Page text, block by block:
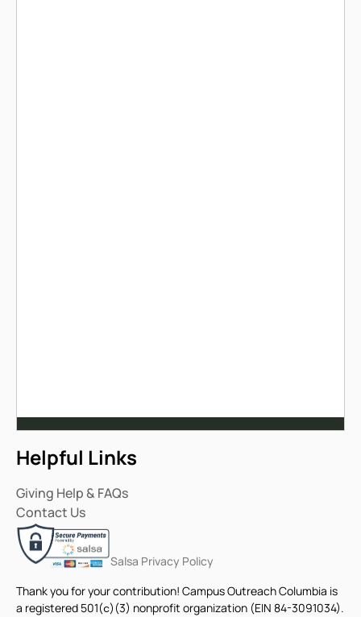
Helpful Links
Giving Help & FAQs
Contact Us
Salsa Privacy Policy
Thank you for your contribution! Campus Outreach Columbia is
a registered 501(c)(3) nonprofit organization (EIN 84-3091034).